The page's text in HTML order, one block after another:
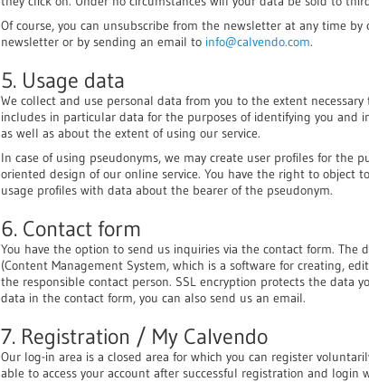
Of course, you can unsubscribe from the newsletter at any time
newsletter or by sending an email to info@calvendo.com.
5. Usage data
We collect and use personal data from you to the extent
includes in particular data for the purposes of identifying you and
as well as about the extent of using our service.
In case of using pseudonyms, we may create user profiles for the
oriented design of our online service. You have the right to object
usage profiles with data about the bearer of the pseudonym.
6. Contact form
You have the option to send us inquiries via the contact form. The
(Content Management System, which is a software for creating,
the responsible contact person. SSL encryption protects the data
data in the contact form, you can also send us an email.
7. Registration / My Calvendo
Our log-in area is a closed area for which you can register
able to access your account after successful registration and login